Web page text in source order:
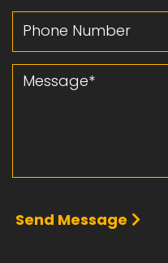
Message
Send Message